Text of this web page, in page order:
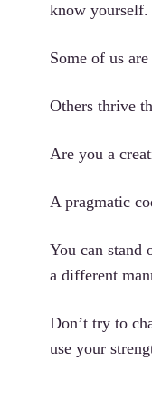
know yourself.
Some of us
Others thrive
Are you a
A pragmatic
You can
a different
Don’t try to
use your